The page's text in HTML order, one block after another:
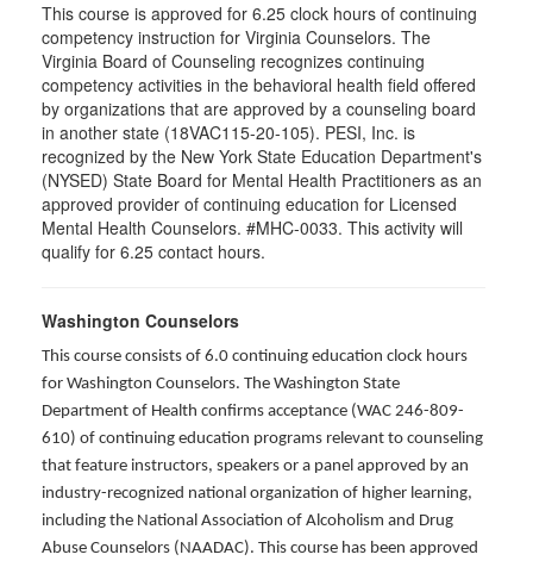
This course is approved for 6.25 clock hours of continuing
competency instruction for Virginia Counselors. The
Virginia Board of Counseling recognizes continuing
competency activities in the behavioral health field offered
by organizations that are approved by a counseling board
in another state (18VAC115-20-105). PESI, Inc. is
recognized by the New York State Education Department's
(NYSED) State Board for Mental Health Practitioners as an
approved provider of continuing education for Licensed
Mental Health Counselors. #MHC-0033. This activity will
qualify for 6.25 contact hours.
Washington Counselors
This course consists of 6.0 continuing education clock hours
for Washington Counselors. The Washington State
Department of Health confirms acceptance (WAC 246-809-
610) of continuing education programs relevant to counseling
that feature instructors, speakers or a panel approved by an
industry-recognized national organization of higher learning,
including the National Association of Alcoholism and Drug
Abuse Counselors (NAADAC). This course has been approved